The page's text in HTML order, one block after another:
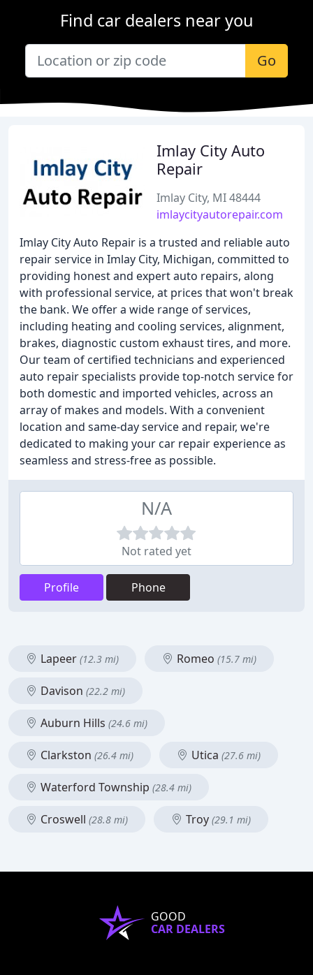
Find car dealers near you
Go
Imlay City Auto
Repair
Imlay City, MI 48444
imlaycityautorepair.com
Imlay City Auto Repair is a trusted and reliable auto
repair service in Imlay City, Michigan, committed to
providing honest and expert auto repairs, along
with professional service, at prices that won't break
the bank. We offer a wide range of services,
including heating and cooling services, alignment,
brakes, diagnostic custom exhaust tires, and more.
Our team of certified technicians and experienced
auto repair specialists provide top-notch service for
both domestic and imported vehicles, across an
array of makes and models. With a convenient
location and same-day service and repair, we're
dedicated to making your car repair experience as
seamless and stress-free as possible.
N/A
Not rated yet
Profile Phone
Lapeer (12.3 mi) Romeo (15.7 mi)
Davison (22.2 mi)
Auburn Hills (24.6 mi)
Clarkston (26.4 mi) Utica (27.6 mi)
Waterford Township (28.4 mi)
Croswell (28.8 mi) Troy (29.1 mi)
GOOD
CAR DEALERS